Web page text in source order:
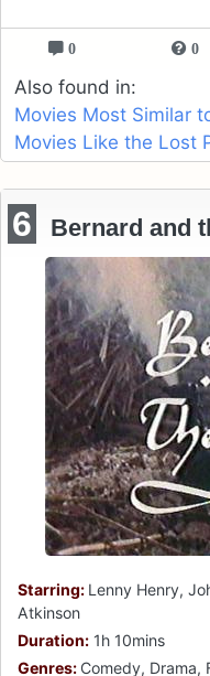
0 0
Also found in:
Movies Most Similar
Movies Like the Lost
6 Bernard and
Starring: Lenny Henry,
Atkinson
Duration: 1h 10mins
Genres: Comedy, Drama,